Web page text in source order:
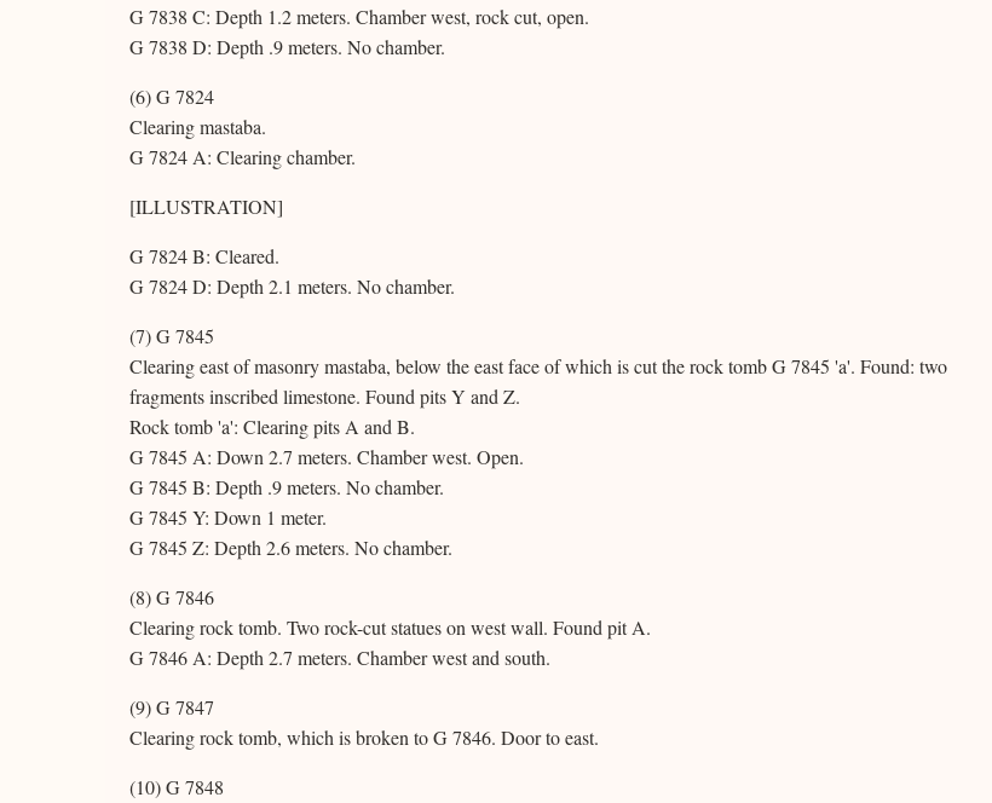
G 7838 C: Depth 1.2 meters. Chamber west, rock cut, open.
G 7838 D: Depth .9 meters. No chamber.
(6) G 7824
Clearing mastaba.
G 7824 A: Clearing chamber.
[ILLUSTRATION]
G 7824 B: Cleared.
G 7824 D: Depth 2.1 meters. No chamber.
(7) G 7845
Clearing east of masonry mastaba, below the east face of which is cut the rock tomb G 7845 'a'. Found: two
fragments inscribed limestone. Found pits Y and Z.
Rock tomb 'a': Clearing pits A and B.
G 7845 A: Down 2.7 meters. Chamber west. Open.
G 7845 B: Depth .9 meters. No chamber.
G 7845 Y: Down 1 meter.
G 7845 Z: Depth 2.6 meters. No chamber.
(8) G 7846
Clearing rock tomb. Two rock-cut statues on west wall. Found pit A.
G 7846 A: Depth 2.7 meters. Chamber west and south.
(9) G 7847
Clearing rock tomb, which is broken to G 7846. Door to east.
(10) G 7848